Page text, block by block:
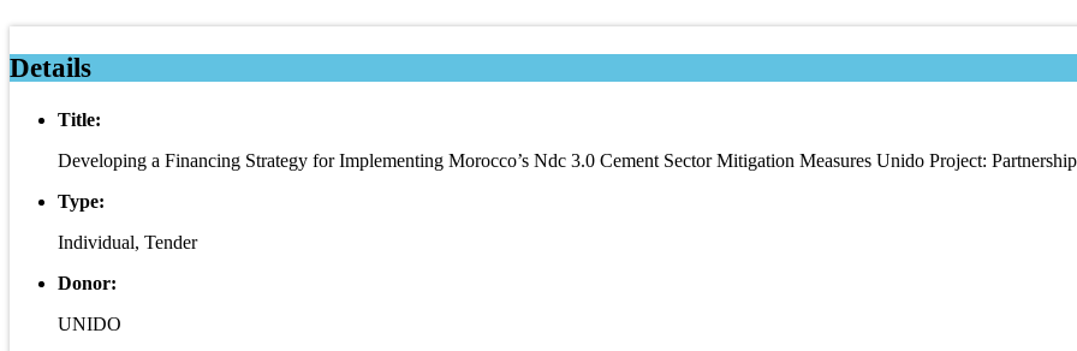
Details
Title:
Developing a Financing Strategy for Implementing Morocco’s Ndc 3.0 Cement Sector Mitigation Measures Unido Project:
Type:
Individual, Tender
Donor:
UNIDO